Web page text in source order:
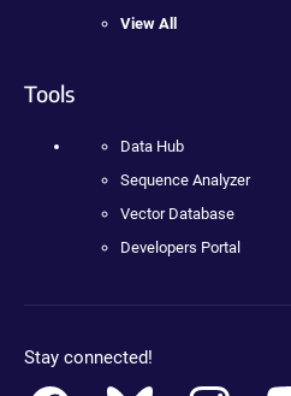
View All
Tools
Data Hub
Sequence Analyzer
Vector Database
Developers Portal
Stay connected!